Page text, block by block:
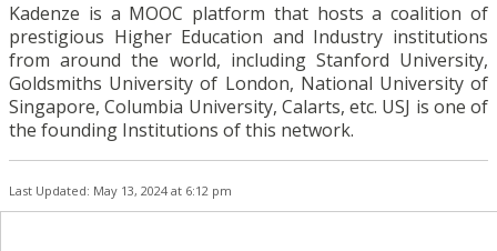
Kadenze is a MOOC platform that hosts a coalition of
prestigious Higher Education and Industry institutions
from around the world, including Stanford University,
Goldsmiths University of London, National University of
Singapore, Columbia University, Calarts, etc. USJ is one of
the founding Institutions of this network.
Last Updated: May 13, 2024 at 6:12 pm